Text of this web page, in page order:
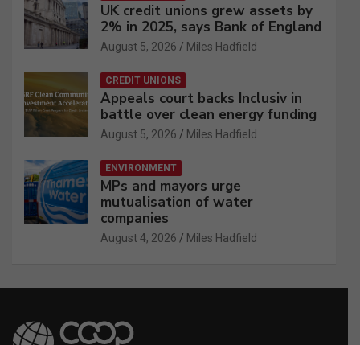
UK credit unions grew assets by
2% in 2025, says Bank of England
August 5, 2026 Miles Hadfield
CREDIT UNIONS
Appeals court backs Inclusiv in
battle over clean energy funding
August 5, 2026 Miles Hadfield
ENVIRONMENT
MPs and mayors urge
mutualisation of water
companies
August 4, 2026 Miles Hadfield